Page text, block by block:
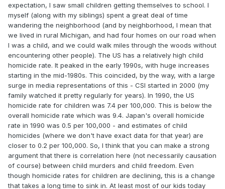
expectation, I saw small children getting themselves to school. I
myself (along with my siblings) spent a great deal of time
wandering the neighborhood (and by neighborhood, I mean that
we lived in rural Michigan, and had four homes on our road when
I was a child, and we could walk miles through the woods without
encountering other people). The US has a relatively high child
homicide rate. It peaked in the early 1990s, with huge increases
starting in the mid-1980s. This coincided, by the way, with a large
surge in media representations of this - CSI started in 2000 (my
family watched it pretty regularly for years). In 1990, the US
homicide rate for children was 7.4 per 100,000. This is below the
overall homicide rate which was 9.4. Japan's overall homicide
rate in 1990 was 0.5 per 100,000 - and estimates of child
homicides (where we don't have exact data for that year) are
closer to 0.2 per 100,000. So, I think that you can make a strong
argument that there is correlation here (not necessarily causation
of course) between child murders and child freedom. Even
though homicide rates for children are declining, this is a change
that takes a long time to sink in. At least most of our kids today